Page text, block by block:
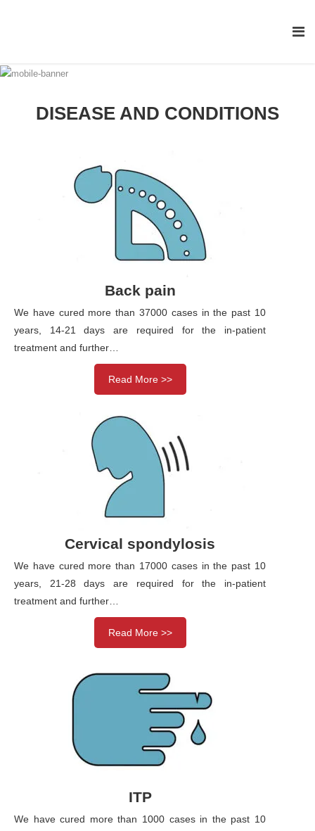
DISEASE AND CONDITIONS
Back pain
We have cured more than 37000 cases in the past 10
years, 14-21 days are required for the in-patient
treatment and further…
Read More >>
Cervical spondylosis
We have cured more than 17000 cases in the past 10
years, 21-28 days are required for the in-patient
treatment and further…
Read More >>
ITP
We have cured more than 1000 cases in the past 10